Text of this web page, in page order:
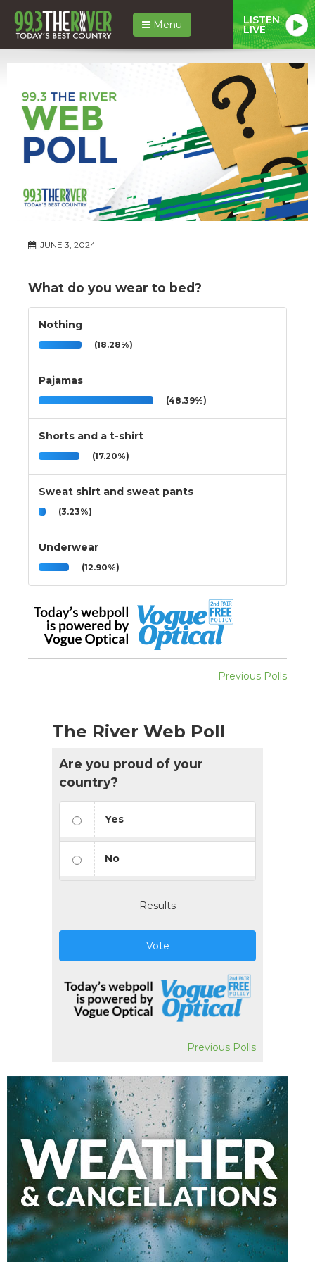
Menu LISTEN
LIVE
JUNE 3, 2024
What do you wear to bed?
Nothing
(18.28%)
Pajamas
(48.39%)
Shorts and a t-shirt
(17.20%)
Sweat shirt and sweat pants
(3.23%)
Underwear
(12.90%)
Previous Polls
The River Web Poll
Are you proud of your
country?
Yes
No
Results
Vote
Previous Polls